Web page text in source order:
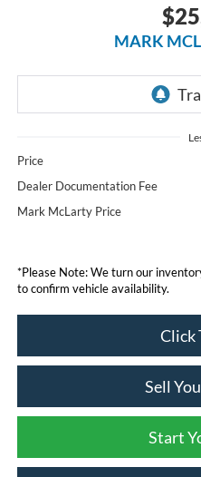
MARK
Price
Dealer Documentation Fee
Mark McLarty Price
*Please Note: We turn our
to confirm vehicle availability.
Click
Sell
Start